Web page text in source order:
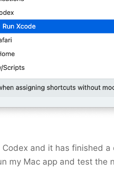
Codex and it has finished
my Mac app and test the